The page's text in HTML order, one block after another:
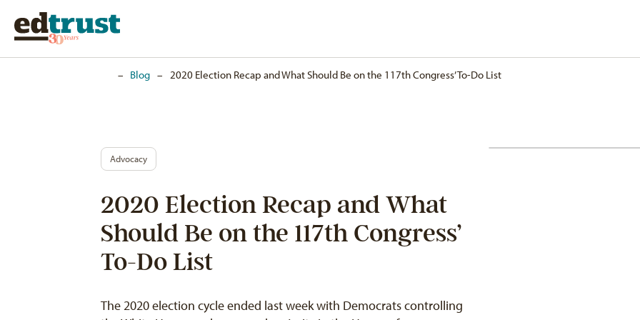
– Blog – 2020 Election Recap and What Should Be on the 117th Congress’ To-Do List
Advocacy
2020 Election Recap and What
Should Be on the 117th Congress’
To-Do List
The 2020 election cycle ended last week with Democrats controlling